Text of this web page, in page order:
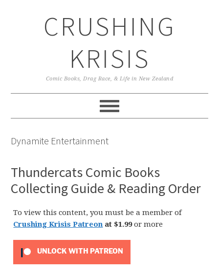
CRUSHING
KRISIS
Comic Books, Drag Race, & Life in New Zealand
Dynamite Entertainment
Thundercats Comic Books
Collecting Guide & Reading Order
To view this content, you must be a member of
Crushing Krisis Patreon at $1.99or more
UNLOCK WITH PATREON